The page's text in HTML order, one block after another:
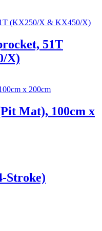
51T
X)
Mat), 100cm x
Stroke)